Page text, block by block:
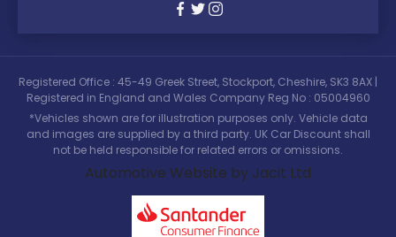
Registered Office : 45-49 Greek Street, Stockport, Cheshire, SK3 8AX |
Registered in England and Wales Company Reg No : 05004960
*Vehicles shown are for illustration purposes only. Vehicle data
and images are supplied by a third party. UK Car Discount shall
not be held responsible for related errors or omissions.
Automotive Website by Jacit Ltd